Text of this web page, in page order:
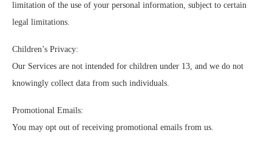
limitation of the use of your personal information, subject to certain
legal limitations.
Children’s Privacy:
Our Services are not intended for children under 13, and we do not
knowingly collect data from such individuals.
Promotional Emails:
You may opt out of receiving promotional emails from us.